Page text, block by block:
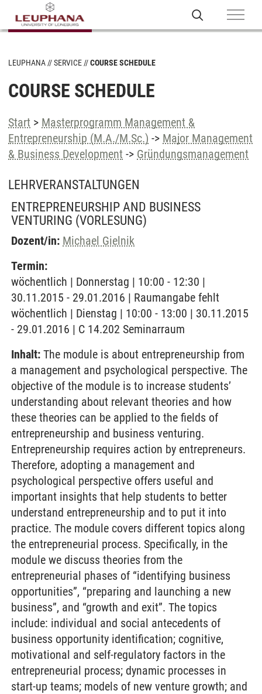
LEUPHANA SERVICE COURSE SCHEDULE
COURSE SCHEDULE
Start > Masterprogramm Management &
Entrepreneurship (M.A./M.Sc.) -> Major Management
& Business Development -> Gründungsmanagement
LEHRVERANSTALTUNGEN
ENTREPRENEURSHIP AND BUSINESS
VENTURING (VORLESUNG)
Dozent/in: Michael Gielnik
Termin:
wöchentlich | Donnerstag | 10:00 - 12:30 |
30.11.2015 - 29.01.2016 | Raumangabe fehlt
wöchentlich | Dienstag | 10:00 - 13:00 | 30.11.2015
- 29.01.2016 | C 14.202 Seminarraum
Inhalt: The module is about entrepreneurship from
a management and psychological perspective. The
objective of the module is to increase students’
understanding about relevant theories and how
these theories can be applied to the fields of
entrepreneurship and business venturing.
Entrepreneurship requires action by entrepreneurs.
Therefore, adopting a management and
psychological perspective offers useful and
important insights that help students to better
understand entrepreneurship and to put it into
practice. The module covers different topics along
the entrepreneurial process. Specifically, in the
module we discuss theories from the
entrepreneurial phases of “identifying business
opportunities”, “preparing and launching a new
business”, and “growth and exit”. The topics
include: individual and social antecedents of
business opportunity identification; cognitive,
motivational and self-regulatory factors in the
entrepreneurial process; dynamic processes in
start-up teams; models of new venture growth; and